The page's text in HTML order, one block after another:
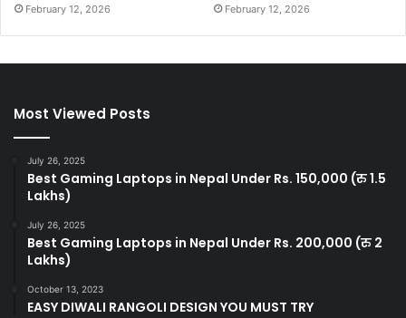
February 12, 2026 February 12, 2026
Most Viewed Posts
July 26, 2025
Best Gaming Laptops in Nepal Under Rs. 150,000 (रु 1.5
Lakhs)
July 26, 2025
Best Gaming Laptops in Nepal Under Rs. 200,000 (रु 2
Lakhs)
October 13, 2023
EASY DIWALI RANGOLI DESIGN YOU MUST TRY